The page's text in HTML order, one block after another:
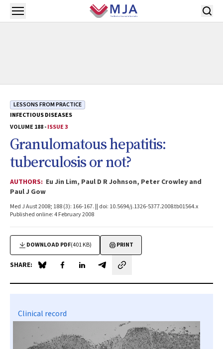
Skip to main content
Open menu
LESSONS FROM PRACTICE
INFECTIOUS DISEASES
VOLUME 188 -ISSUE 3
Granulomatous hepatitis:
tuberculosis or not?
AUTHORS: Eu Jin Lim, Paul D R Johnson, Peter Crowley and
Paul J Gow
Med J Aust 2008; 188 (3): 166-167. || doi: 10.5694/j.1326-5377.2008.tb01564.x
Published online: 4 February 2008
DOWNLOAD PDF(401 KB) PRINT
SHARE: Share on Blue Sky
Share on Facebook
Share on LinkedIn
Share by email
Clinical record